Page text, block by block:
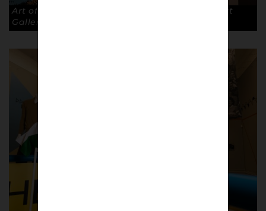
Art of the Terraces exhibition at The Walker Art
Gallery, Liverpool. © Robin Clewley